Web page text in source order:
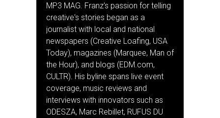
MP3 MAG. Franz's passion for telling
creative's stories began as a
journalist with local and national
newspapers (Creative Loafing, USA
Today), magazines (Marquee, Man of
the Hour), and blogs (EDM.com,
CULTR). His byline spans live event
coverage, music reviews and
interviews with innovators such as
ODESZA, Marc Rebillet, RUFUS DU